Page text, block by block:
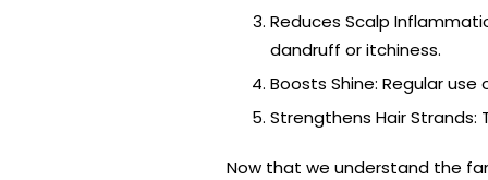
Reduces Scalp
dandruff or itchiness.
Boosts Shine: Regular
Strengthens Hair
Now that we understand the